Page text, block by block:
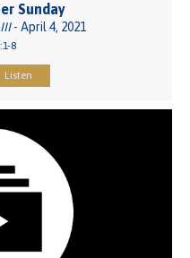
Sunday
- April 4, 2021
8
Listen